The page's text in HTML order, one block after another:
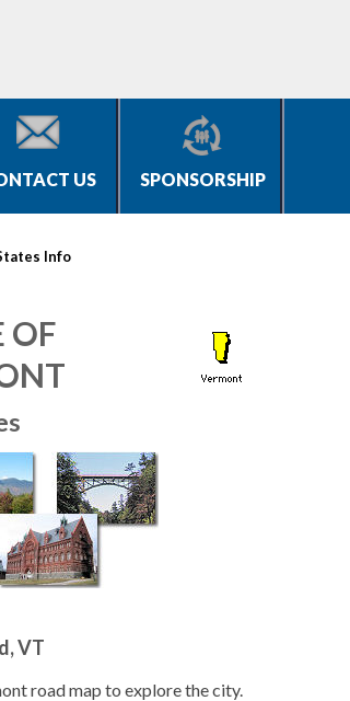
US SPONSORSHIP
Info
OF
VT
road map to explore the city.